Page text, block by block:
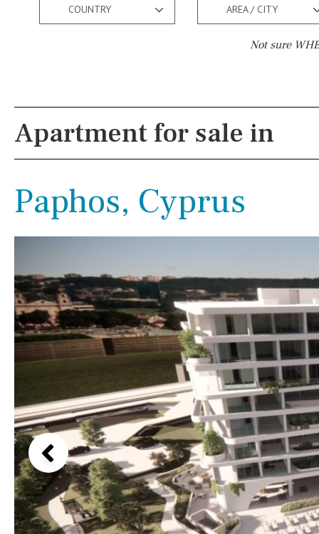
COUNTRY AREA / CITY
Not sure
Optional pool
Above ground pool
License to build a pool
Kids pool Heated
Indoor Private pool
Jacuzzi Communal
Communal pool
Chlorine Cover
Pool shower
Possible to build a pool
Marina view
Beach view
Beach views
Marina views
City view
Garden views
Garden view
Old Town
Golf views
Pool views
Countryside views
Panoramic views
Apartment for sale in
Paphos, Cyprus